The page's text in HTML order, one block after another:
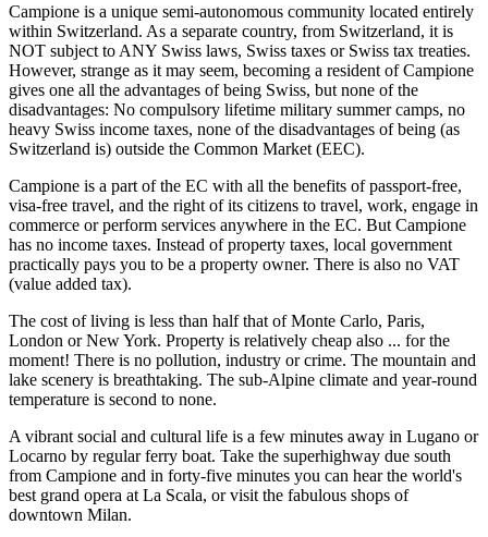
Campione is a unique semi-autonomous community located entirely
within Switzerland. As a separate country, from Switzerland, it is
NOT subject to ANY Swiss laws, Swiss taxes or Swiss tax treaties.
However, strange as it may seem, becoming a resident of Campione
gives one all the advantages of being Swiss, but none of the
disadvantages: No compulsory lifetime military summer camps, no
heavy Swiss income taxes, none of the disadvantages of being (as
Switzerland is) outside the Common Market (EEC).
Campione is a part of the EC with all the benefits of passport-free,
visa-free travel, and the right of its citizens to travel, work, engage in
commerce or perform services anywhere in the EC. But Campione
has no income taxes. Instead of property taxes, local government
practically pays you to be a property owner. There is also no VAT
(value added tax).
The cost of living is less than half that of Monte Carlo, Paris,
London or New York. Property is relatively cheap also ... for the
moment! There is no pollution, industry or crime. The mountain and
lake scenery is breathtaking. The sub-Alpine climate and year-round
temperature is second to none.
A vibrant social and cultural life is a few minutes away in Lugano or
Locarno by regular ferry boat. Take the superhighway due south
from Campione and in forty-five minutes you can hear the world's
best grand opera at La Scala, or visit the fabulous shops of
downtown Milan.